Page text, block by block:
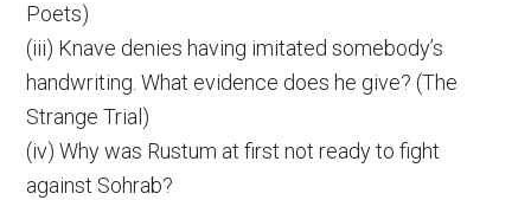
Poets)
(iii) Knave denies having imitated somebody’s
handwriting. What evidence does he give? (The
Strange Trial)
(iv) Why was Rustum at first not ready to fight
against Sohrab?